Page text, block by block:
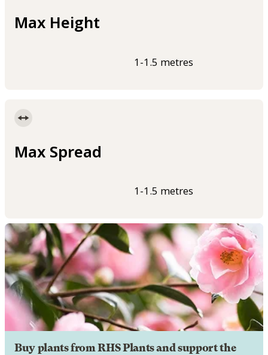
Max Height
1-1.5 metres
Max Spread
1-1.5 metres
Buy plants from RHS Plants and support the